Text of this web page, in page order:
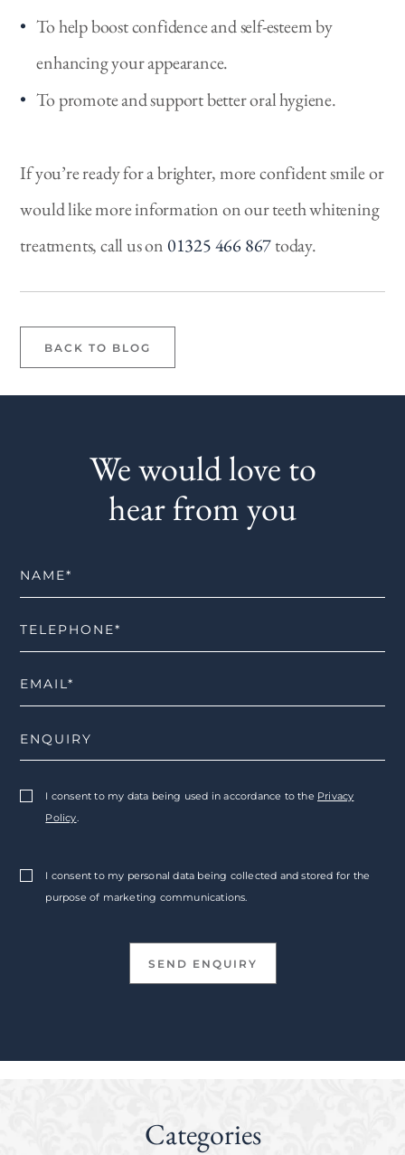
To help boost confidence and self-esteem by
enhancing your appearance.
To promote and support better oral hygiene.
If you’re ready for a brighter, more confident smile or
would like more information on our teeth whitening
treatments, call us on 01325 466 867today.
BACK TO BLOG
We would love to
hear from you
I consent to my data being used in accordance to the Privacy
Policy.
I consent to my personal data being collected and stored for the
purpose of marketing communications.
Categories